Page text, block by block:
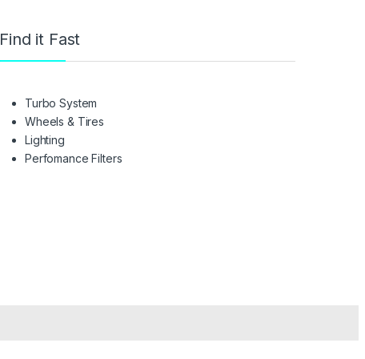
Find it Fast
Turbo System
Wheels & Tires
Lighting
Perfomance Filters